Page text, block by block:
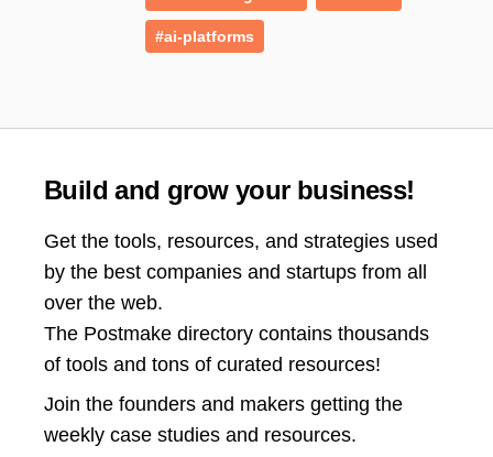
#ai-platforms
Build and grow your business!
Get the tools, resources, and strategies used
by the best companies and startups from all
over the web.
The Postmake directory contains thousands
of tools and tons of curated resources!
Join the founders and makers getting the
weekly case studies and resources.